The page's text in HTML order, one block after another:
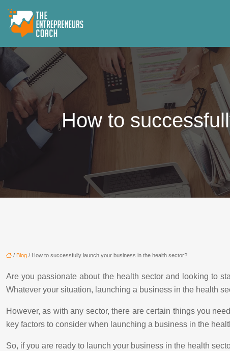
How to
/ Blog / How to successfully launch your business in the health sector?
Are you passionate about the health sector and looking to
Whatever your situation, launching a business in the health
However, as with any sector, there are certain things you
key factors to consider when launching a business in the
So, if you are ready to launch your business in the health